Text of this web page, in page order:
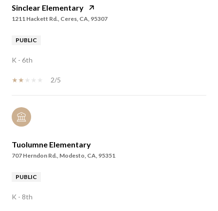
Sinclear Elementary
1211 Hackett Rd., Ceres, CA, 95307
PUBLIC
K - 6th
2/5
Tuolumne Elementary
707 Herndon Rd., Modesto, CA, 95351
PUBLIC
K - 8th